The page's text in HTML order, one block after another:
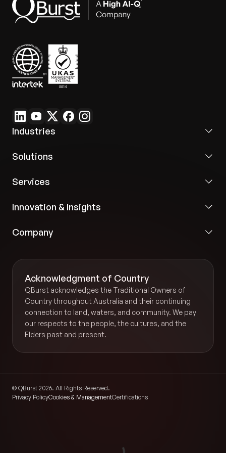
Industries
Solutions
Services
Innovation & Insights
Company
Acknowledgment of Country
QBurst acknowledges the Traditional Owners of
Country throughout Australia and their continuing
connection to land, waters, and community. We pay
our respects to the people, the cultures, and the
Elders past and present.
© QBurst 2026. All Rights Reserved.
Privacy PolicyCookies & ManagementCertifications